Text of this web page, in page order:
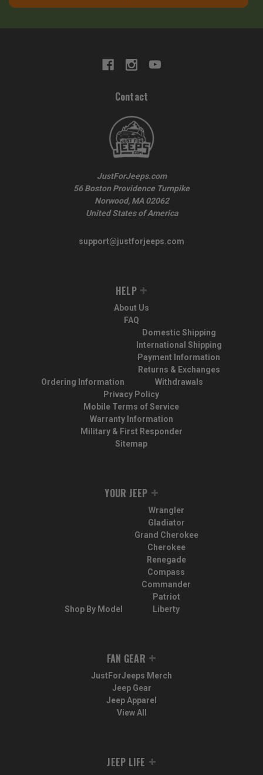
Contact
JustForJeeps.com
56 Boston Providence Turnpike
Norwood, MA 02062
United States of America
support@justforjeeps.com
HELP
About Us
FAQ
Ordering Information
Domestic Shipping
International Shipping
Payment Information
Returns & Exchanges
Withdrawals
Privacy Policy
Mobile Terms of Service
Warranty Information
Military & First Responder
Sitemap
YOUR JEEP
Shop By Model
Wrangler
Gladiator
Grand Cherokee
Cherokee
Renegade
Compass
Commander
Patriot
Liberty
FAN GEAR
JustForJeeps Merch
Jeep Gear
Jeep Apparel
View All
JEEP LIFE